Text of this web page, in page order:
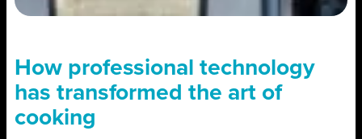
How professional technology
has transformed the art of
cooking